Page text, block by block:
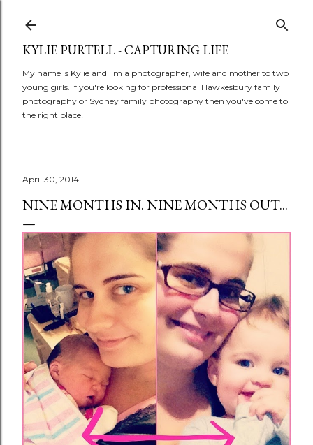
KYLIE PURTELL - CAPTURING LIFE
My name is Kylie and I'm a photographer, wife and mother to two
young girls. If you're looking for professional Hawkesbury family
photography or Sydney family photography then you've come to
the right place!
April 30, 2014
NINE MONTHS IN. NINE MONTHS OUT...